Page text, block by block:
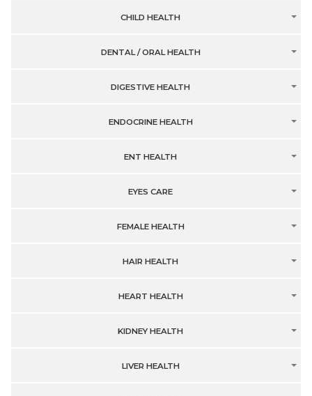
CHILD HEALTH
DENTAL / ORAL HEALTH
DIGESTIVE HEALTH
ENDOCRINE HEALTH
ENT HEALTH
EYES CARE
FEMALE HEALTH
HAIR HEALTH
HEART HEALTH
KIDNEY HEALTH
LIVER HEALTH